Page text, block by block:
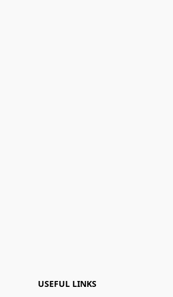
USEFUL LINKS